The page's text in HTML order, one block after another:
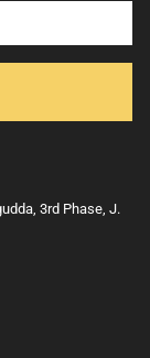
3rd Phase, J.